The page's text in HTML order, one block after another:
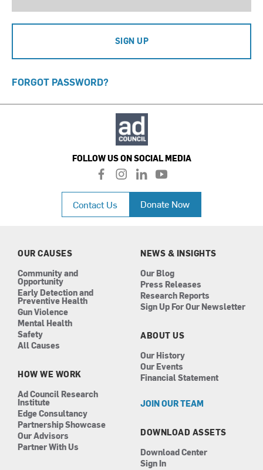
SIGN UP
FORGOT PASSWORD?
FOLLOW US ON SOCIAL MEDIA
f
a
c
e
b
i
n
a
l
i
n
k
e
n
y
o
u
t
u
Contact Us Donate Now
OUR CAUSES
Community and
Opportunity
Early Detection and
Preventive Health
Gun Violence
Mental Health
Safety
All Causes
HOW WE WORK
Ad Council Research
Institute
Edge Consultancy
Partnership Showcase
Our Advisors
Partner With Us
NEWS & INSIGHTS
Our Blog
Press Releases
Research Reports
Sign Up For Our Newsletter
ABOUT US
Our History
Our Events
Financial Statement
JOIN OUR TEAM
DOWNLOAD ASSETS
Download Center
Sign In